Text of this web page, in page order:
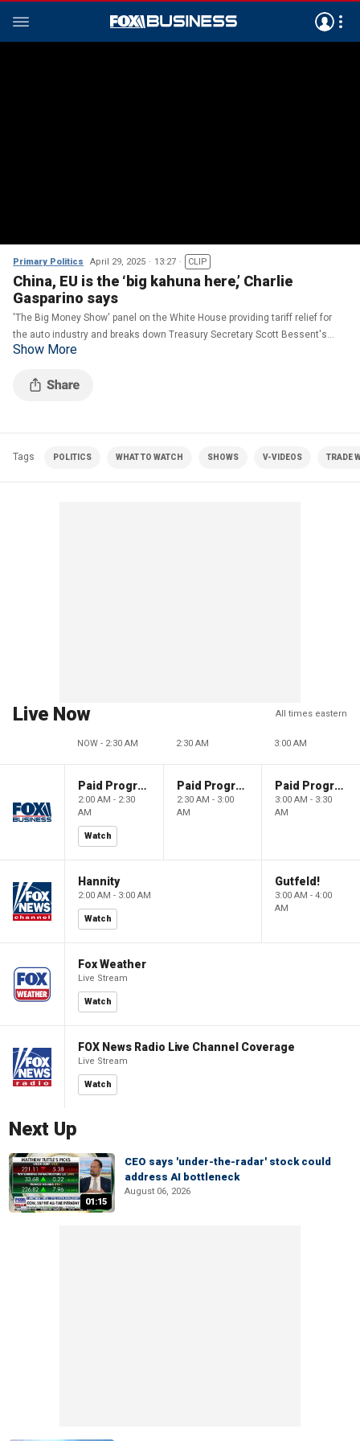
Primary Politics April 29, 2025 13:27 CLIP
China, EU is the ‘big kahuna here,’ Charlie
Gasparino says
'The Big Money Show' panel on the White House providing tariff relief for
the auto industry and breaks down Treasury Secretary Scott Bessent's
remarks during the White House press briefing.
Show More
Tags POLITICS WHAT TO WATCH SHOWS V-VIDEOS TRADE
Live Now All times eastern
NOW - 2:30 AM 2:30 AM 3:00 AM
Paid Programming
2:00 AM - 2:30
AM
Watch
Paid Programming
2:30 AM - 3:00
AM
Paid Programming
3:00 AM - 3:30
AM
Hannity
2:00 AM - 3:00 AM
Watch
Gutfeld!
3:00 AM - 4:00
AM
Fox Weather
Live Stream
Watch
FOX News Radio Live Channel Coverage
Live Stream
Watch
Next Up
01:15
CEO says 'under-the-radar' stock could
address AI bottleneck
August 06, 2026